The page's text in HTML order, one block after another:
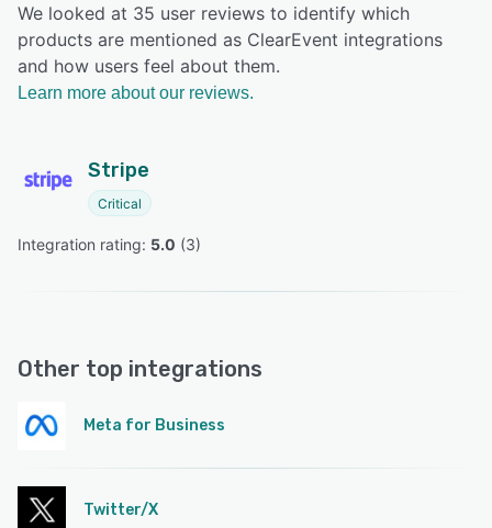
We looked at 35 user reviews to identify which
products are mentioned as ClearEvent integrations
and how users feel about them.
Learn more about our reviews.
Stripe
Critical
Integration rating: 5.0 (3)
Other top integrations
Meta for Business
Twitter/X